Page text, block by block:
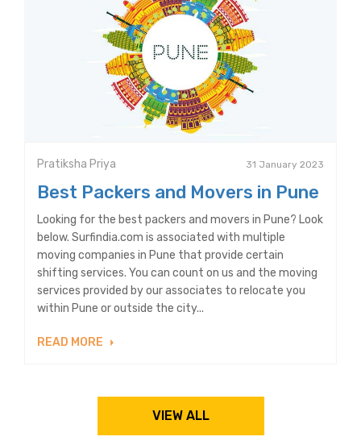
Pratiksha Priya 31 January 2023
Best Packers and Movers in Pune
Looking for the best packers and movers in Pune? Look
below. Surfindia.com is associated with multiple
moving companies in Pune that provide certain
shifting services. You can count on us and the moving
services provided by our associates to relocate you
within Pune or outside the city...
READ MORE
VIEW ALL